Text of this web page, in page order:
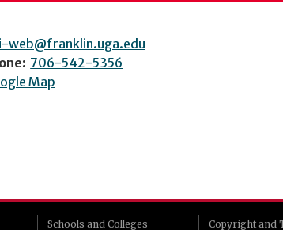
web@franklin.uga.edu
706-542-5356
Map
Schools and Colleges Copyright and